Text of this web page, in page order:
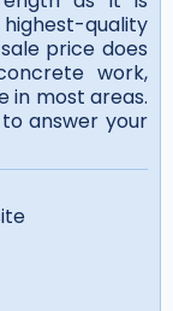
quality
price does
work,
in most areas.
answer your